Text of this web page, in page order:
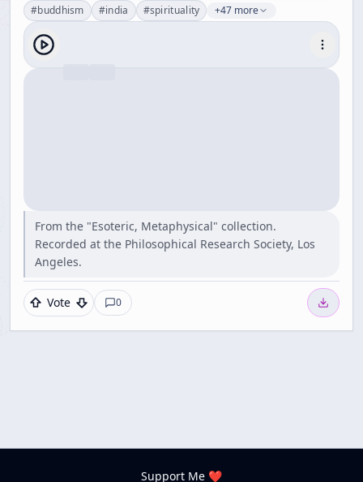
#buddhism #india #spirituality +47 more
From the "Esoteric, Metaphysical" collection.
Recorded at the Philosophical Research Society, Los
Angeles.
Vote 0
Support Me ❤️